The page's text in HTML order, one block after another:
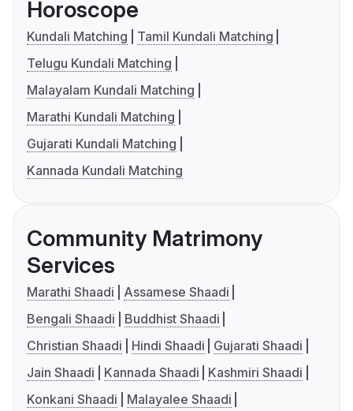
Horoscope
Kundali Matching
Tamil Kundali Matching
Telugu Kundali Matching
Malayalam Kundali Matching
Marathi Kundali Matching
Gujarati Kundali Matching
Kannada Kundali Matching
Community Matrimony
Services
Marathi Shaadi
Assamese Shaadi
Bengali Shaadi
Buddhist Shaadi
Christian Shaadi
Hindi Shaadi
Gujarati Shaadi
Jain Shaadi
Kannada Shaadi
Kashmiri Shaadi
Konkani Shaadi
Malayalee Shaadi